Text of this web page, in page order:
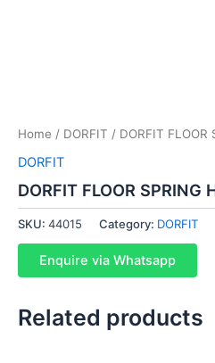
Home / DORFIT / DORFIT FLOOR
DORFIT
DORFIT FLOOR SPRING
SKU: 44015 Category: DORFIT
Enquire via Whatsapp
Related products